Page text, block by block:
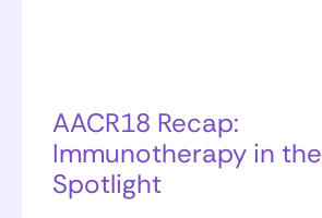
AACR18 Recap:
Immunotherapy in the
Spotlight